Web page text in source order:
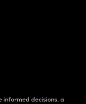
informed decisions, a